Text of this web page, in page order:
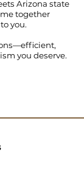
Arizona state
together
you.
you deserve.